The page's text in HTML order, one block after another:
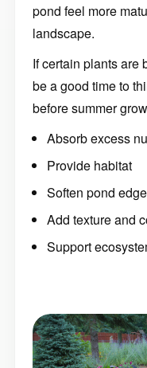
pond feel more
landscape.
If certain plants are
be a good time to
before summer
Absorb excess
Provide habitat
Soften pond
Add texture and
Support